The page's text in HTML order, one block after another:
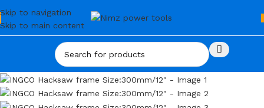
Skip to navigation
Skip to main content